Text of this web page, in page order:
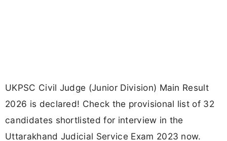
UKPSC Civil Judge (Junior Division) Main Result
2026 is declared! Check the provisional list of 32
candidates shortlisted for interview in the
Uttarakhand Judicial Service Exam 2023 now.